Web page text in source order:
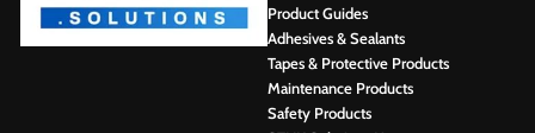
Product Guides
Adhesives & Sealants
Tapes & Protective Products
Maintenance Products
Safety Products